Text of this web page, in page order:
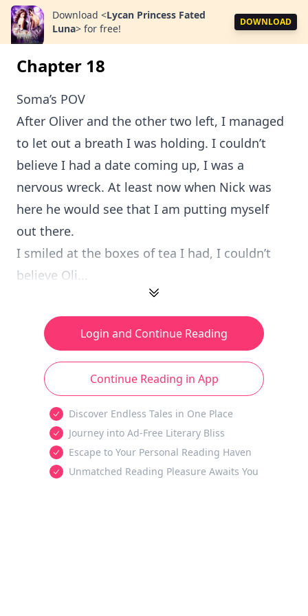
Download <Lycan Princess Fated
Luna> for free!
DOWNLOAD
Chapter 18
Soma’s POV
After Oliver and the other two left, I managed
to let out a breath I was holding. I couldn’t
believe I had a date coming up, I was a
nervous wreck. At least now when Nick was
here he would see that I am putting myself
out there.
I smiled at the boxes of tea I had, I couldn’t
believe Oli...
Login and Continue Reading
Continue Reading in App
Discover Endless Tales in One Place
Journey into Ad-Free Literary Bliss
Escape to Your Personal Reading Haven
Unmatched Reading Pleasure Awaits You